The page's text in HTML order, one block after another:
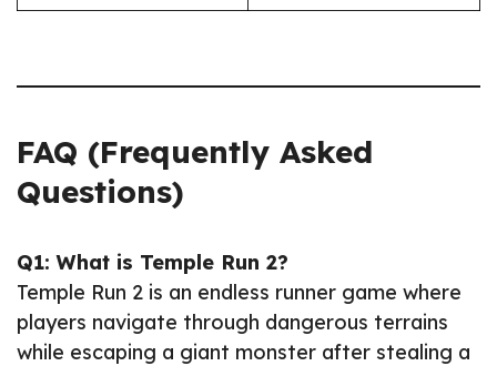
FAQ (Frequently Asked
Questions)
Q1: What is Temple Run 2?
Temple Run 2 is an endless runner game where
players navigate through dangerous terrains
while escaping a giant monster after stealing a